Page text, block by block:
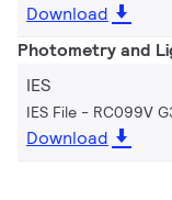
Download
Photometry and
IES
IES File - RC099V
Download